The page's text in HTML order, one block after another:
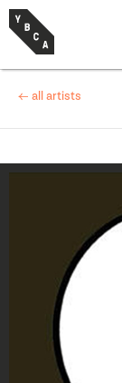
← all artists